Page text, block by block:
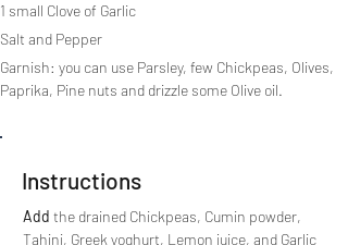
1 small Clove of Garlic
Salt and Pepper
Garnish: you can use Parsley, few Chickpeas, Olives,
Paprika, Pine nuts and drizzle some Olive oil.
Instructions
Add the drained Chickpeas, Cumin powder,
Tahini, Greek yoghurt, Lemon juice, and Garlic